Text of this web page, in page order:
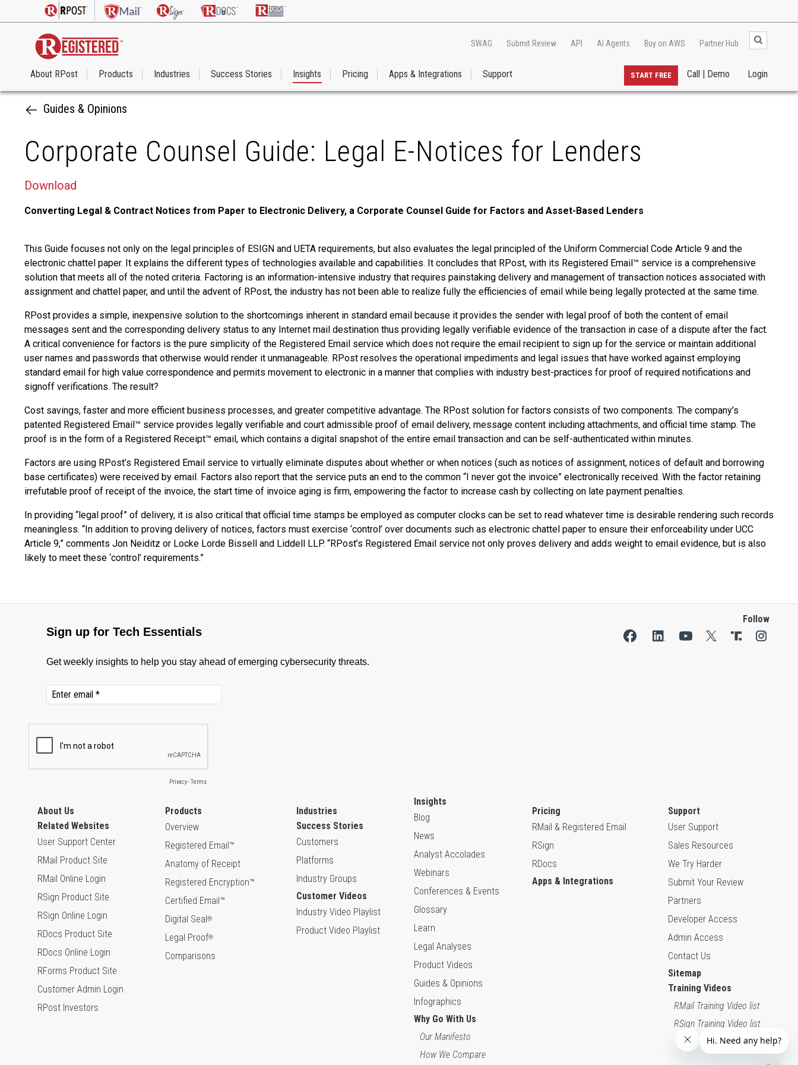
SWAG Submit Review API AI Agents Buy on AWS Partner Hub
About RPost Products Industries Success Stories Insights Pricing Apps & Integrations Support Login
Call | Demo
START FREE
Guides & Opinions
Corporate Counsel Guide: Legal E-Notices for Lenders
Download
Converting Legal & Contract Notices from Paper to Electronic Delivery, a Corporate Counsel Guide for Factors and Asset-Based Lenders
This Guide focuses not only on the legal principles of ESIGN and UETA requirements, but also evaluates the legal principled of the Uniform Commercial Code Article 9 and the
electronic chattel paper. It explains the different types of technologies available and capabilities. It concludes that RPost, with its Registered Email™ service is a comprehensive
solution that meets all of the noted criteria. Factoring is an information-intensive industry that requires painstaking delivery and management of transaction notices associated with
assignment and chattel paper, and until the advent of RPost, the industry has not been able to realize fully the efficiencies of email while being legally protected at the same time.
RPost provides a simple, inexpensive solution to the shortcomings inherent in standard email because it provides the sender with legal proof of both the content of email
messages sent and the corresponding delivery status to any Internet mail destination thus providing legally verifiable evidence of the transaction in case of a dispute after the fact.
A critical convenience for factors is the pure simplicity of the Registered Email service which does not require the email recipient to sign up for the service or maintain additional
user names and passwords that otherwise would render it unmanageable. RPost resolves the operational impediments and legal issues that have worked against employing
standard email for high value correspondence and permits movement to electronic in a manner that complies with industry best-practices for proof of required notifications and
signoff verifications. The result?
Cost savings, faster and more efficient business processes, and greater competitive advantage. The RPost solution for factors consists of two components. The company’s
patented Registered Email™ service provides legally verifiable and court admissible proof of email delivery, message content including attachments, and official time stamp. The
proof is in the form of a Registered Receipt™ email, which contains a digital snapshot of the entire email transaction and can be self-authenticated within minutes.
Factors are using RPost’s Registered Email service to virtually eliminate disputes about whether or when notices (such as notices of assignment, notices of default and borrowing
base certificates) were received by email. Factors also report that the service puts an end to the common “I never got the invoice” electronically received. With the factor retaining
irrefutable proof of receipt of the invoice, the start time of invoice aging is firm, empowering the factor to increase cash by collecting on late payment penalties.
In providing “legal proof” of delivery, it is also critical that official time stamps be employed as computer clocks can be set to read whatever time is desirable rendering such records
meaningless. “In addition to proving delivery of notices, factors must exercise ‘control’ over documents such as electronic chattel paper to ensure their enforceability under UCC
Article 9,” comments Jon Neiditz or Locke Lorde Bissell and Liddell LLP. “RPost’s Registered Email service not only proves delivery and adds weight to email evidence, but is also
likely to meet these ‘control’ requirements.”
Follow
About Us
Related Websites
User Support Center
RMail Product Site
RMail Online Login
RSign Product Site
RSign Online Login
RDocs Product Site
RDocs Online Login
RForms Product Site
Customer Admin Login
RPost Investors
Products
Overview
Registered Email™
Anatomy of Receipt
Registered Encryption™
Certified Email™
Digital Seal®
Legal Proof®
Comparisons
Industries
Success Stories
Customers
Platforms
Industry Groups
Customer Videos
Industry Video Playlist
Product Video Playlist
Insights
Blog
News
Analyst Accolades
Webinars
Conferences & Events
Glossary
Learn
Legal Analyses
Product Videos
Guides & Opinions
Infographics
Why Go With Us
Our Manifesto
How We Compare
Pricing
RMail & Registered Email
RSign
RDocs
Apps & Integrations
Support
User Support
Sales Resources
We Try Harder
Submit Your Review
Partners
Developer Access
Admin Access
Contact Us
Sitemap
Training Videos
RMail Training Video list
RSign Training Video list